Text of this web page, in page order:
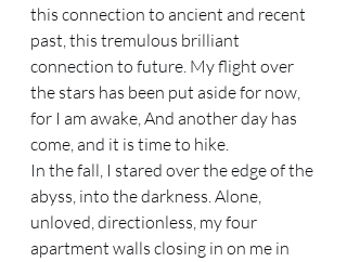
this connection to ancient and recent
past, this tremulous brilliant
connection to future. My flight over
the stars has been put aside for now,
for I am awake, And another day has
come, and it is time to hike.
In the fall, I stared over the edge of the
abyss, into the darkness. Alone,
unloved, directionless, my four
apartment walls closing in on me in